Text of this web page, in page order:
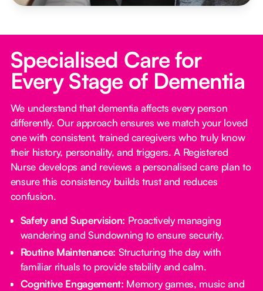
Specialised Care for
Every Stage of Dementia
We understand that dementia affects every person
differently. Our approach ensures we match your loved
one with consistent, trained caregivers who truly know
their history, personality, and triggers. A Registered
Nurse develops and reviews a personalised care plan to
ensure this consistency builds trust and reduces
confusion.
Safety and Supervision: Proactively managing
wandering and Sundowning to ensure security.
Routine Maintenance: Structuring the day with
familiar rituals to provide stability and calm.
Cognitive Engagement: Memory games, music and